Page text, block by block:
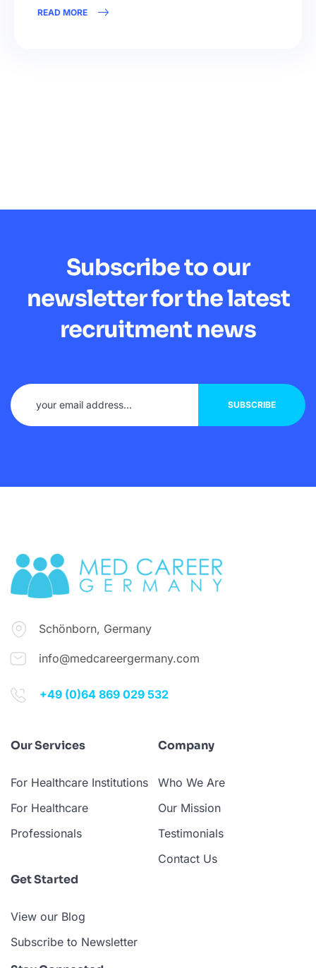
READ MORE
Subscribe to our
newsletter for the latest
recruitment news
Schönborn, Germany
info@medcareergermany.com
+49 (0)64 869 029 532
Our Services
For Healthcare Institutions
For Healthcare
Professionals
Company
Who We Are
Our Mission
Testimonials
Contact Us
Get Started
View our Blog
Subscribe to Newsletter